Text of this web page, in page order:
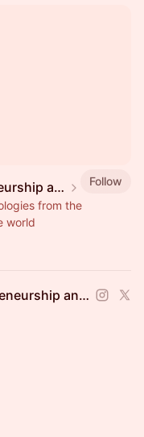
Polsky Center for Entrepreneurship and Innovation
Follow
from the
world
The Polsky Center for Entrepreneurship and Innovation